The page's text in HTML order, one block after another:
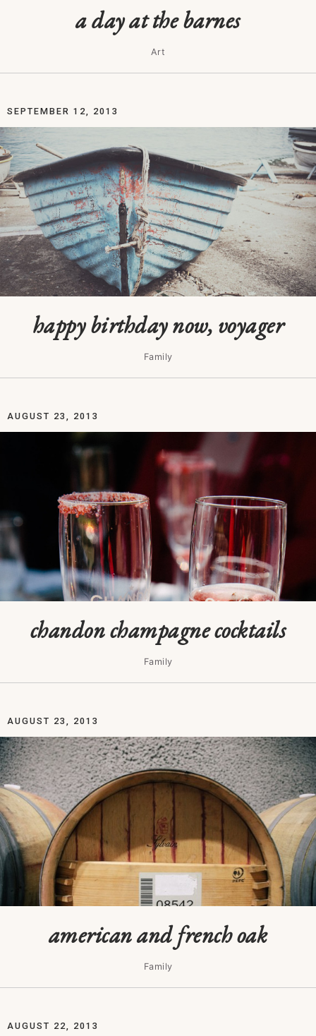
a day at the barnes
Art
SEPTEMBER 12, 2013
happy birthday now, voyager
Family
AUGUST 23, 2013
chandon champagne cocktails
Family
AUGUST 23, 2013
american and french oak
Family
AUGUST 22, 2013